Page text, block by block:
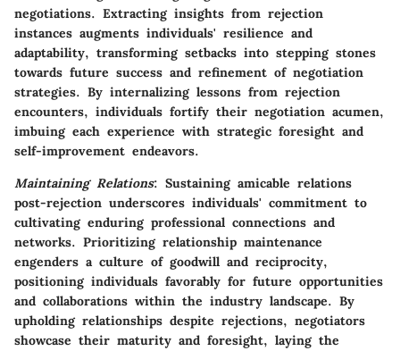
negotiations. Extracting insights from rejection
instances augments individuals' resilience and
adaptability, transforming setbacks into stepping stones
towards future success and refinement of negotiation
strategies. By internalizing lessons from rejection
encounters, individuals fortify their negotiation acumen,
imbuing each experience with strategic foresight and
self-improvement endeavors.
Maintaining Relations: Sustaining amicable relations
post-rejection underscores individuals' commitment to
cultivating enduring professional connections and
networks. Prioritizing relationship maintenance
engenders a culture of goodwill and reciprocity,
positioning individuals favorably for future opportunities
and collaborations within the industry landscape. By
upholding relationships despite rejections, negotiators
showcase their maturity and foresight, laying the